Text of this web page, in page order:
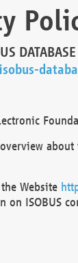
DATABASE
Website
ISOBUS